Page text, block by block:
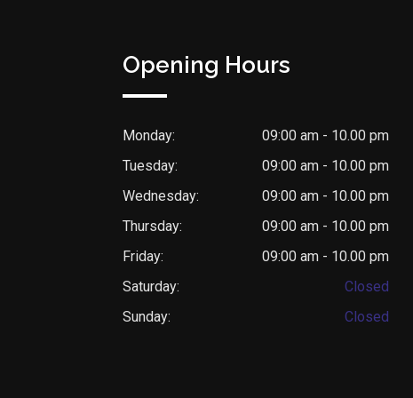
Opening Hours
Monday:
09:00 am - 10.00 pm
Tuesday:
09:00 am - 10.00 pm
Wednesday:
09:00 am - 10.00 pm
Thursday:
09:00 am - 10.00 pm
Friday:
09:00 am - 10.00 pm
Saturday:
Closed
Sunday:
Closed